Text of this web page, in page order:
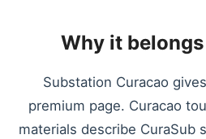
Why it
Substation Curacao
premium page. Curacao
materials describe CuraSub